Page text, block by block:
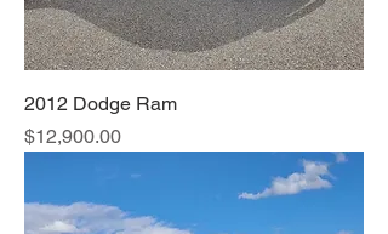
2012 Dodge Ram
Price
$12,900.00